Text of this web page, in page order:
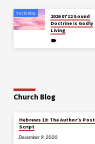
Yesterday
2026 07 12 Sound
Doctrine is Godly
Living
Church Blog
Hebrews 13: The Author’s Post
Script
December 9, 2020